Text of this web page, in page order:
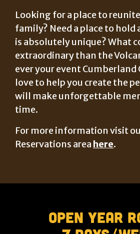
Looking for a place to
family? Need a place to
is absolutely unique? What
extraordinary than the
ever your event Cumberland
love to help you create the
will make unforgettable
time.
For more information visit
Reservations area here.
Open Year